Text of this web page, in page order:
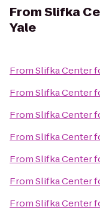
FromSlifka
Yale
FromSlifka Center
FromSlifka Center
FromSlifka Center
FromSlifka Center
FromSlifka Center
FromSlifka Center
FromSlifka Center